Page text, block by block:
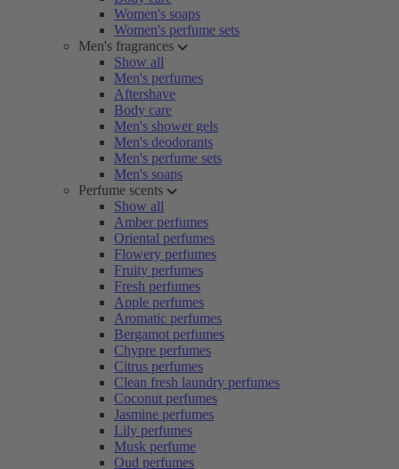
Women's soaps
Women's perfume sets
Men's fragrances
Show all
Men's perfumes
Aftershave
Body care
Men's shower gels
Men's deodorants
Men's perfume sets
Men's soaps
Perfume scents
Show all
Amber perfumes
Oriental perfumes
Flowery perfumes
Fruity perfumes
Fresh perfumes
Apple perfumes
Aromatic perfumes
Bergamot perfumes
Chypre perfumes
Citrus perfumes
Clean fresh laundry perfumes
Coconut perfumes
Jasmine perfumes
Lily perfumes
Musk perfume
Oud perfumes